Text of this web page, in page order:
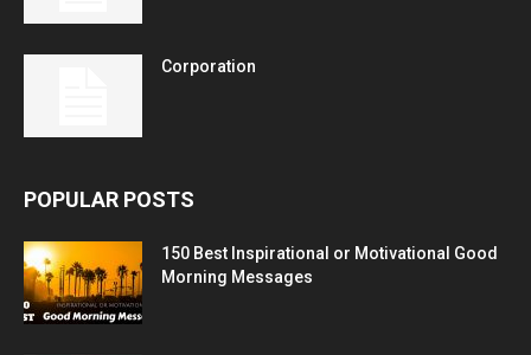
Corporation
POPULAR POSTS
150 Best Inspirational or Motivational Good
Morning Messages